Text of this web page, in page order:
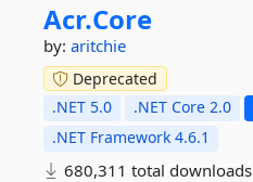
Acr.Core
by: aritchie
Deprecated
.NET 5.0
.NET Core 2.0
.NET Framework 4.6.1
680,311 total downloads